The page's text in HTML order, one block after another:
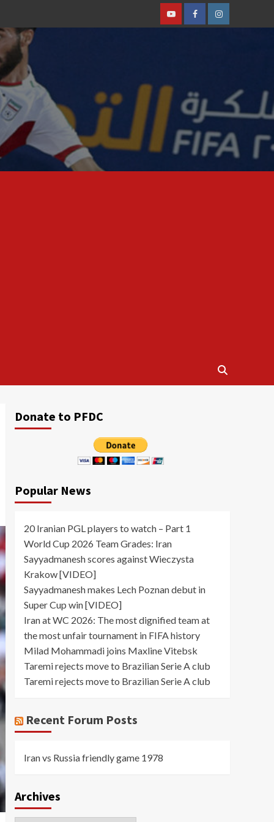
YoutubeFacebookInstagram
Donate to PFDC
Popular News
20 Iranian PGL players to watch – Part 1
World Cup 2026 Team Grades: Iran
Sayyadmanesh scores against Wieczysta
Krakow [VIDEO]
Sayyadmanesh makes Lech Poznan debut in
Super Cup win [VIDEO]
Iran at WC 2026: The most dignified team at
the most unfair tournament in FIFA history
Milad Mohammadi joins Maxline Vitebsk
Taremi rejects move to Brazilian Serie A club
Taremi rejects move to Brazilian Serie A club
Recent Forum Posts
Iran vs Russia friendly game 1978
Archives